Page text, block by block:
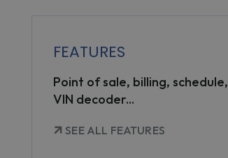
FEATURES
Point of sale, billing, schedule,
VIN decoder...
SEE ALL FEATURES